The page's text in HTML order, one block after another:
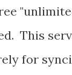
This
for